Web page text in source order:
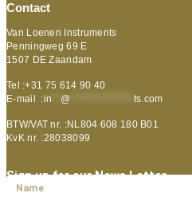
Contact
Van Loenen Instruments
Penningweg 69 E
1507 DE Zaandam
Tel :+31 75 614 90 40
E-mail :in @ ts.com
BTW/VAT nr. :NL804 608 180 B01
KvK nr. :28038099
Sign up for our News Letter